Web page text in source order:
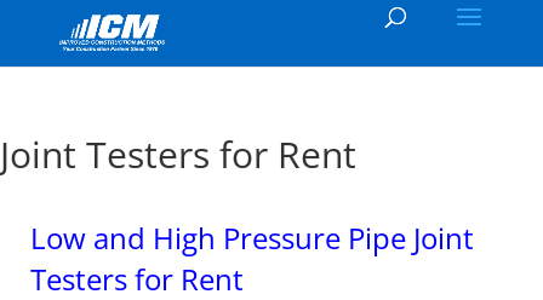
Joint Testers for Rent
Low and High Pressure Pipe Joint
Testers for Rent